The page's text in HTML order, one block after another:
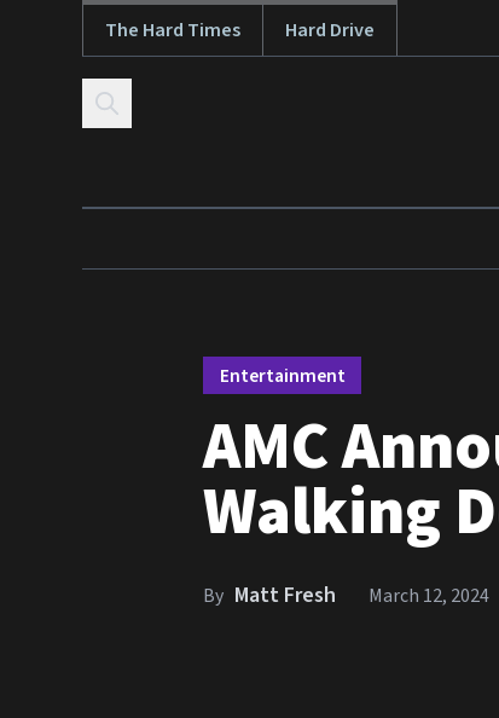
Skip to contentThe Hard Times Hard Drive
Entertainment
AMC
Walking
By Matt Fresh March 12, 2024